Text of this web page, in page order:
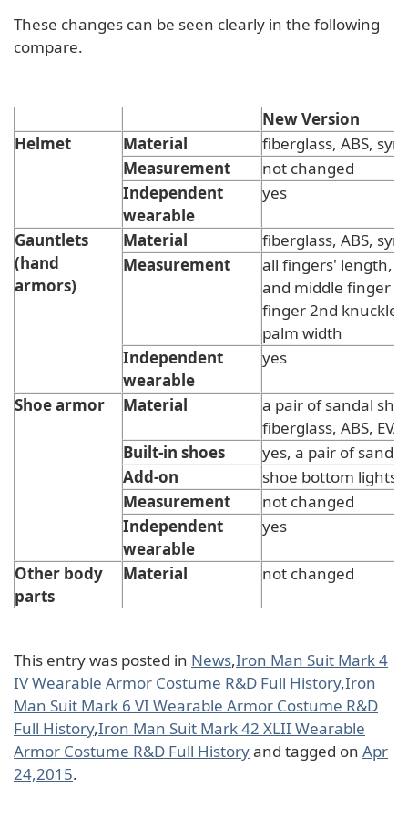
These changes can be seen clearly in the following
compare.
New Version
Helmet
Material
fiberglass, ABS,
Measurement
not changed
Independent
wearable
yes
Gauntlets
(hand
armors)
Material
fiberglass, ABS,
Measurement
all fingers' length,
and middle finger
finger 2nd knuckle
palm width
Independent
wearable
yes
Shoe armor Material
a pair of sandal
fiberglass, ABS, EVA
Built-in shoes
yes, a pair of
Add-on
shoe bottom lights
Measurement
not changed
Independent
wearable
yes
Other body
parts
Material not changed
This entry was posted in News,Iron Man Suit Mark 4
IV Wearable Armor Costume R&D Full History,Iron
Man Suit Mark 6 VI Wearable Armor Costume R&D
Full History,Iron Man Suit Mark 42 XLII Wearable
Armor Costume R&D Full Historyand tagged on Apr
24,2015.